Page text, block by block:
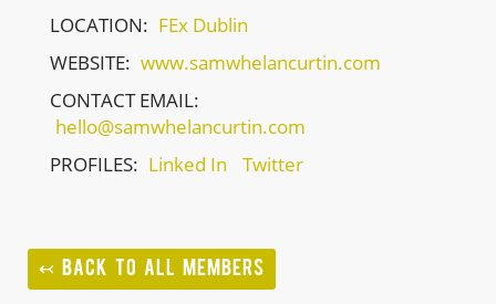
LOCATION: FEx Dublin
WEBSITE: www.samwhelancurtin.com
CONTACT EMAIL:
hello@samwhelancurtin.com
PROFILES: Linked In Twitter
↢ BACK TO ALL MEMBERS